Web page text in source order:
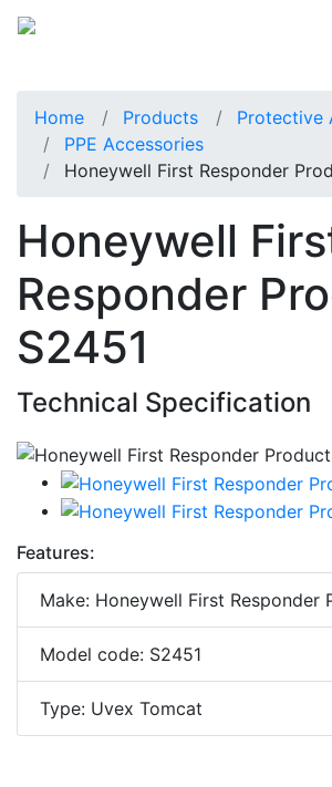
Home Products
Protective
PPE Accessories
Honeywell First Responder
Honeywell
Responder
S2451
Technical Specification
Features:
Make: Honeywell First Responder
Model code: S2451
Type: Uvex Tomcat